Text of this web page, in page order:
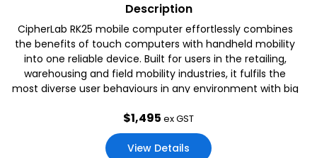
Description
CipherLab RK25 mobile computer effortlessly combines
the benefits of touch computers with handheld mobility
into one reliable device. Built for users in the retailing,
warehousing and field mobility industries, it fulfils the
most diverse user behaviours in any environment with big
$1,495 ex GST
View Details